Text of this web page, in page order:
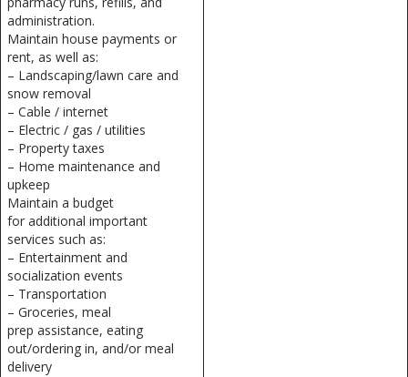
administration.
Maintain house payments or
rent, as well as:
– Landscaping/lawn care and
snow removal
– Cable / internet
– Electric / gas / utilities
– Property taxes
– Home maintenance and
upkeep
Maintain a budget
for additional important
services such as:
– Entertainment and
socialization events
– Transportation
– Groceries, meal
prep assistance, eating
out/ordering in, and/or meal
delivery